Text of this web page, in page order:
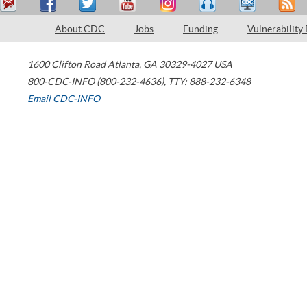
About CDC Jobs Funding Vulnerability
1600 Clifton Road Atlanta, GA 30329-4027 USA
800-CDC-INFO (800-232-4636), TTY: 888-232-6348
Email CDC-INFO